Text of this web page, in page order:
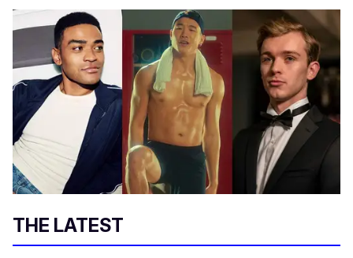
THE LATEST